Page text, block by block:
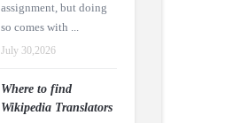
assignment, but doing
so comes with ...
July 30,2026
Where to find
Wikipedia Translators